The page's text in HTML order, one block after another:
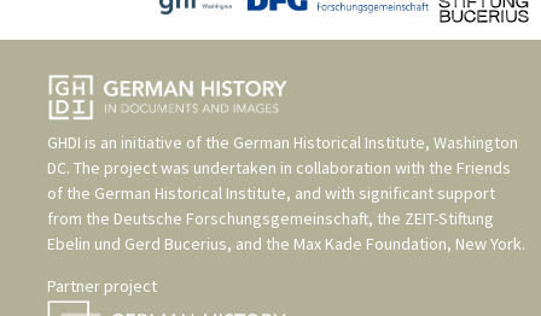
GHDI is an initiative of the German Historical Institute, Washington
DC. The project was undertaken in collaboration with the Friends
of the German Historical Institute, and with significant support
from the Deutsche Forschungsgemeinschaft, the ZEIT-Stiftung
Ebelin und Gerd Bucerius, and the Max Kade Foundation, New York.
Partner project